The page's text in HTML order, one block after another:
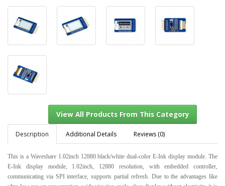
View All Products From This Category
Description Additional Details Reviews (0)
This is a Waveshare 1.02inch 12880 black/white dual-color E-Ink display module. The
E-Ink display module, 1.02inch, 12880 resolution, with embedded controller,
communicating via SPI interface, supports partial refresh. Due to the advantages like